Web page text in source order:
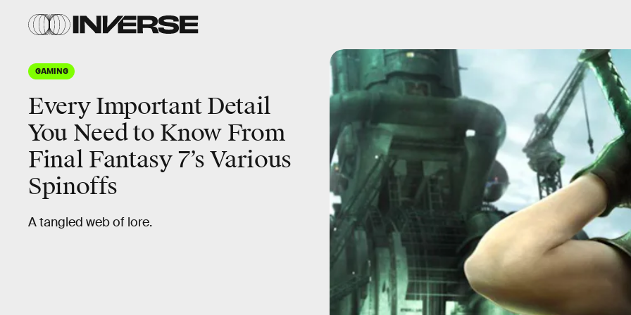
GAMING
Every Important Detail
You Need to Know From
Final Fantasy 7’s Various
Spinoffs
A tangled web of lore.